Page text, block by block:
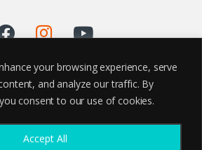
your browsing experience, serve
and analyze our traffic. By
consent to our use of cookies.
Accept All